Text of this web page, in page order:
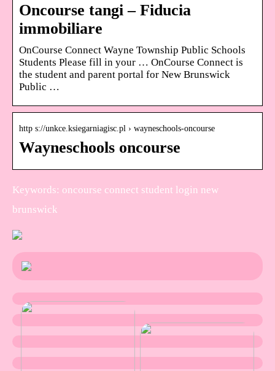
Oncourse tangi – Fiducia
immobiliare
OnCourse Connect Wayne Township Public Schools
Students Please fill in your … OnCourse Connect is
the student and parent portal for New Brunswick
Public …
http s://unkce.ksiegarniagisc.pl › wayneschools-oncourse
Wayneschools oncourse
Keywords: oncourse connect student login new
brunswick